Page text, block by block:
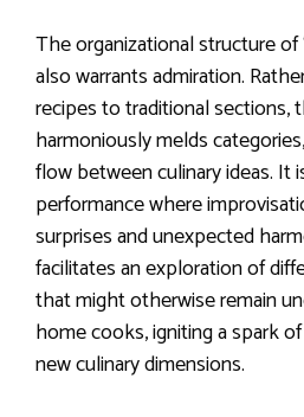
The organizational structure
also warrants admiration.
recipes to traditional sections,
harmoniously melds
flow between culinary ideas. It
performance where
surprises and unexpected
facilitates an exploration of
that might otherwise remain
home cooks, igniting a spark
new culinary dimensions.